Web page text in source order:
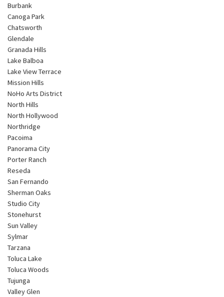
Burbank
Canoga Park
Chatsworth
Glendale
Granada Hills
Lake Balboa
Lake View Terrace
Mission Hills
NoHo Arts District
North Hills
North Hollywood
Northridge
Pacoima
Panorama City
Porter Ranch
Reseda
San Fernando
Sherman Oaks
Studio City
Stonehurst
Sun Valley
Sylmar
Tarzana
Toluca Lake
Toluca Woods
Tujunga
Valley Glen